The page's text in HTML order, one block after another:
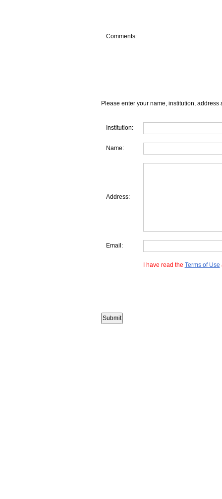
Comments:
Please enter your name, institution, address
Institution:
Name:
Address:
Email:
I have read the Terms of Use